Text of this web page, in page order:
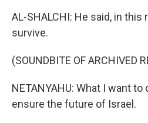
AL-SHALCHI: He said, in
survive.
(SOUNDBITE OF ARCHIVED
NETANYAHU: What I want
ensure the future of Israel.